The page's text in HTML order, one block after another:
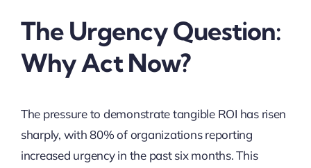
The Urgency Question:
Why Act Now?
The pressure to demonstrate tangible ROI has risen
sharply, with 80% of organizations reporting
increased urgency in the past six months. This